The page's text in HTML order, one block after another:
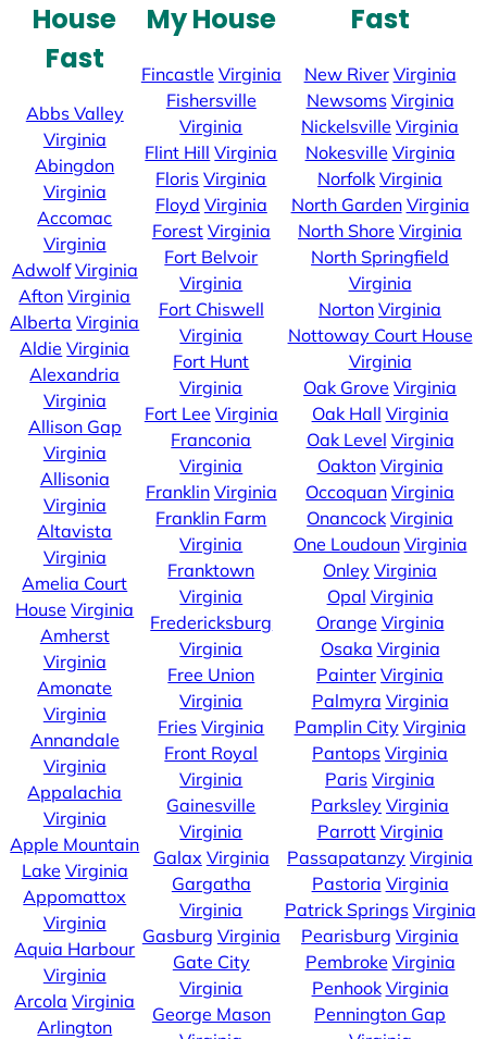
House
Fast
Abbs Valley
Virginia
Abingdon
Virginia
Accomac
Virginia
Adwolf Virginia
Afton Virginia
Alberta Virginia
Aldie Virginia
Alexandria
Virginia
Allison Gap
Virginia
Allisonia
Virginia
Altavista
Virginia
Amelia Court
House Virginia
Amherst
Virginia
Amonate
Virginia
Annandale
Virginia
Appalachia
Virginia
Apple Mountain
Lake Virginia
Appomattox
Virginia
Aquia Harbour
Virginia
Arcola Virginia
Arlington
My House
Fincastle Virginia
Fishersville
Virginia
Flint Hill Virginia
Floris Virginia
Floyd Virginia
Forest Virginia
Fort Belvoir
Virginia
Fort Chiswell
Virginia
Fort Hunt
Virginia
Fort Lee Virginia
Franconia
Virginia
Franklin Virginia
Franklin Farm
Virginia
Franktown
Virginia
Fredericksburg
Virginia
Free Union
Virginia
Fries Virginia
Front Royal
Virginia
Gainesville
Virginia
Galax Virginia
Gargatha
Virginia
Gasburg Virginia
Gate City
Virginia
George Mason
Fast
New River Virginia
Newsoms Virginia
Nickelsville Virginia
Nokesville Virginia
Norfolk Virginia
North Garden Virginia
North Shore Virginia
North Springfield
Virginia
Norton Virginia
Nottoway Court House
Virginia
Oak Grove Virginia
Oak Hall Virginia
Oak Level Virginia
Oakton Virginia
Occoquan Virginia
Onancock Virginia
One Loudoun Virginia
Onley Virginia
Opal Virginia
Orange Virginia
Osaka Virginia
Painter Virginia
Palmyra Virginia
Pamplin City Virginia
Pantops Virginia
Paris Virginia
Parksley Virginia
Parrott Virginia
Passapatanzy Virginia
Pastoria Virginia
Patrick Springs Virginia
Pearisburg Virginia
Pembroke Virginia
Penhook Virginia
Pennington Gap